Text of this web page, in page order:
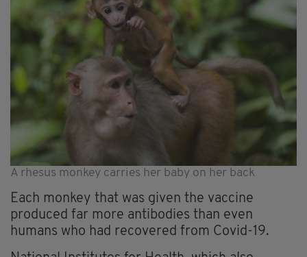
A rhesus monkey carries her baby on her back
Each monkey that was given the vaccine
produced far more antibodies than even
humans who had recovered from Covid-19.